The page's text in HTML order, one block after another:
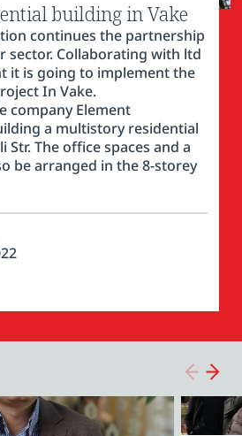
building in Vake
continues the partnership
sector. Collaborating with ltd
it is going to implement the
In Vake.
company Element
a multistory residential
Str. The office spaces and a
be arranged in the 8-storey